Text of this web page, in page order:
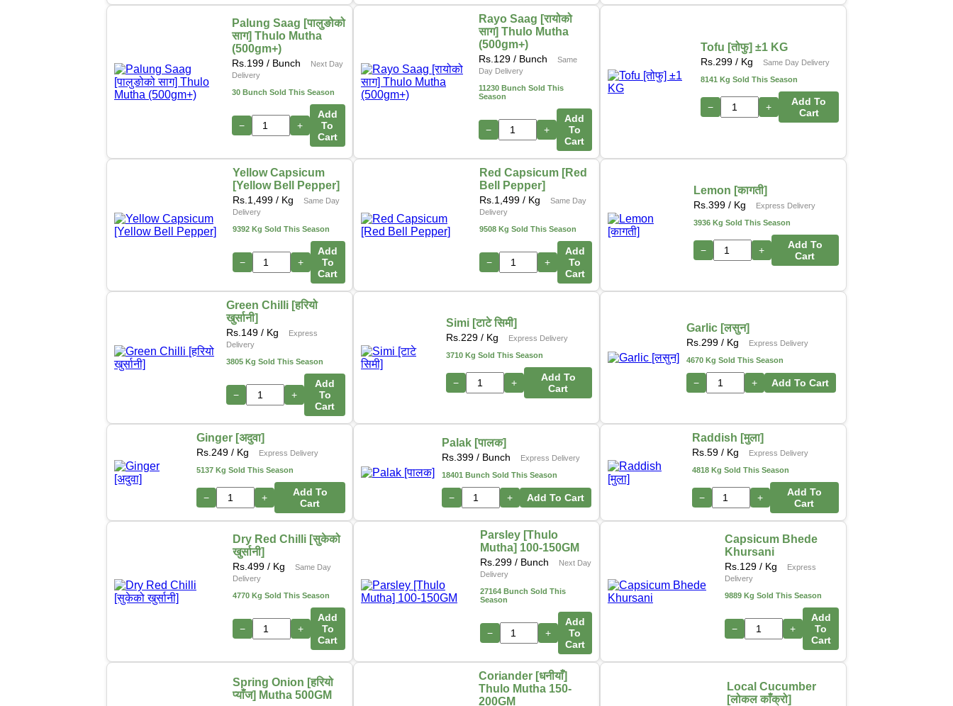
Palung Saag [पालुङोको
साग] Thulo Mutha
(500gm+)
Rs.199/ Bunch
Next Day
Delivery
30 Bunch Sold This Season
− +
Add
To
Cart
Rayo Saag [रायोको
साग] Thulo Mutha
(500gm+)
Rs.129 / Bunch
Same
Day Delivery
11230 Bunch Sold This
Season
− +
Add
To
Cart
Tofu [तोफु] ±1 KG
Rs.299 / Kg
Same Day Delivery
8141 Kg Sold This Season
− +
Add To
Cart
Yellow Capsicum
[Yellow Bell Pepper]
Rs.1,499/ Kg
Same Day
Delivery
9392 Kg Sold This Season
− +
Add
To
Cart
Red Capsicum [Red
Bell Pepper]
Rs.1,499 / Kg
Same Day
Delivery
9508 Kg Sold This Season
− +
Add
To
Cart
Lemon [कागती]
Rs.399/ Kg
Express Delivery
3936 Kg Sold This Season
− +
Add To
Cart
Green Chilli [हरियो
खुर्सानी]
Rs.149 / Kg
Express
Delivery
3805 Kg Sold This Season
− +
Add
To
Cart
Simi [टाटे सिमी]
Rs.229 / Kg
Express Delivery
3710 Kg Sold This Season
− +
Add To
Cart
Garlic [लसुन]
Rs.299 / Kg
Express Delivery
4670 Kg Sold This Season
− + Add To Cart
Ginger [अदुवा]
Rs.249 / Kg
Express Delivery
5137 Kg Sold This Season
− +
Add To
Cart
Palak [पालक]
Rs.399 / Bunch
Express Delivery
18401 Bunch Sold This Season
− + Add To Cart
Raddish [मुला]
Rs.59/ Kg
Express Delivery
4818 Kg Sold This Season
− +
Add To
Cart
Dry Red Chilli [सुकेको
खुर्सानी]
Rs.499/ Kg
Same Day
Delivery
4770 Kg Sold This Season
− +
Add
To
Cart
Parsley [Thulo
Mutha] 100-150GM
Rs.299/ Bunch
Next Day
Delivery
27164 Bunch Sold This
Season
− +
Add
To
Cart
Capsicum Bhede
Khursani
Rs.129 / Kg
Express
Delivery
9889 Kg Sold This Season
− +
Add
To
Cart
Spring Onion [हरियो
प्याँज] Mutha 500GM
Coriander [धनीयाँ]
Thulo Mutha 150-
200GM
Local Cucumber
[लोकल काँक्रो]